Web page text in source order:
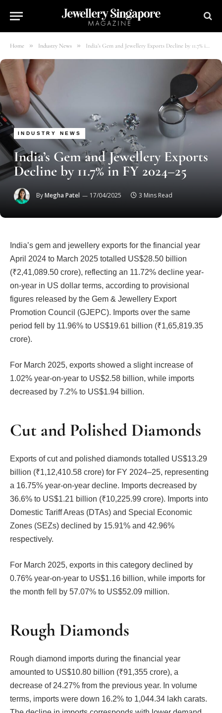
Home » Industry News » India’s Gem and Jewellery Exports Decline by 11.7% in FY 2024–25
INDUSTRY NEWS
India’s Gem and Jewellery Exports
Decline by 11.7% in FY 2024–25
ByMegha Patel 17/04/2025 3 Mins Read
India’s gem and jewellery exports for the financial year
April 2024 to March 2025 totalled US$28.50 billion
(₹2,41,089.50 crore), reflecting an 11.72% decline year-
on-year in US dollar terms, according to provisional
figures released by the Gem & Jewellery Export
Promotion Council (GJEPC). Imports over the same
period fell by 11.96% to US$19.61 billion (₹1,65,819.35
crore).
For March 2025, exports showed a slight increase of
1.02% year-on-year to US$2.58 billion, while imports
decreased by 7.2% to US$1.94 billion.
Cut and Polished Diamonds
Exports of cut and polished diamonds totalled US$13.29
billion (₹1,12,410.58 crore) for FY 2024–25, representing
a 16.75% year-on-year decline. Imports decreased by
36.6% to US$1.21 billion (₹10,225.99 crore). Imports into
Domestic Tariff Areas (DTAs) and Special Economic
Zones (SEZs) declined by 15.91% and 42.96%
respectively.
For March 2025, exports in this category declined by
0.76% year-on-year to US$1.16 billion, while imports for
the month fell by 57.07% to US$52.09 million.
Rough Diamonds
Rough diamond imports during the financial year
amounted to US$10.80 billion (₹91,355 crore), a
decrease of 24.27% from the previous year. In volume
terms, imports were down 16.2% to 1,044.34 lakh carats.